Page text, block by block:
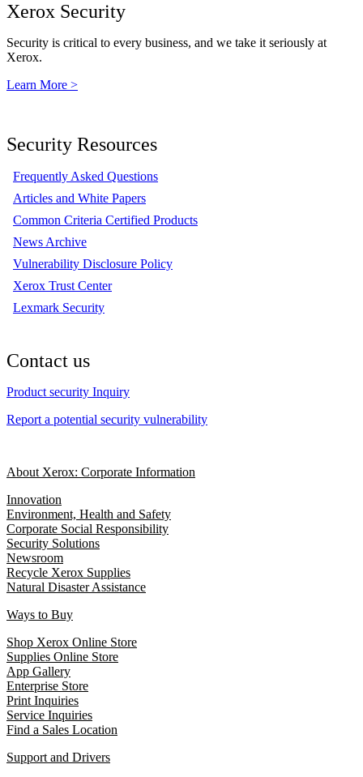
Xerox Security
Security is critical to every business, and we take it seriously at
Xerox.
Learn More >
Security Resources
Frequently Asked Questions
Articles and White Papers
Common Criteria Certified Products
News Archive
Vulnerability Disclosure Policy
Xerox Trust Center
Lexmark Security
Contact us
Product security Inquiry
Report a potential security vulnerability
About Xerox: Corporate Information
Innovation
Environment, Health and Safety
Corporate Social Responsibility
Security Solutions
Newsroom
Recycle Xerox Supplies
Natural Disaster Assistance
Ways to Buy
Shop Xerox Online Store
Supplies Online Store
App Gallery
Enterprise Store
Print Inquiries
Service Inquiries
Find a Sales Location
Support and Drivers